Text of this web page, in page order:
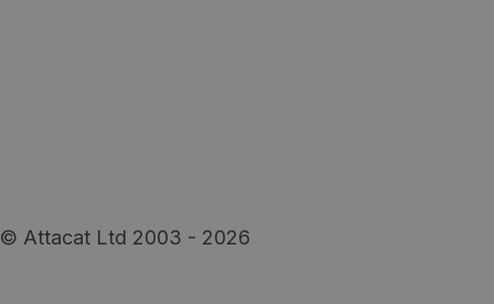
© Attacat Ltd 2003 - 2026